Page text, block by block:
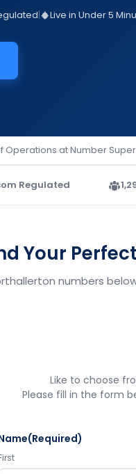
| Live in Under 5
Operations at Number
Regulated
Your
numbers
Like to choose
Please fill in the form
(Required)